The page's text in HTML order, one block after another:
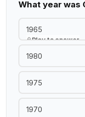
What year was
1965
Play to answer
1980
1975
1970